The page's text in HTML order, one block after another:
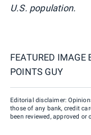
U.S. population.
FEATURED IMAGE
POINTS GUY
Editorial disclaimer:
those of any bank, credit
been reviewed, approved